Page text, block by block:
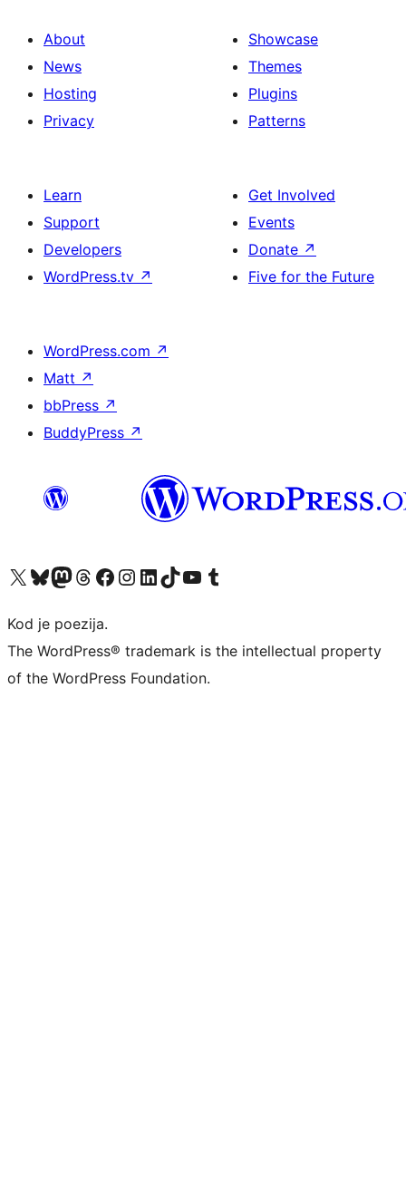
About
News
Hosting
Privacy
Showcase
Themes
Plugins
Patterns
Learn
Support
Developers
WordPress.tv ↗
Get Involved
Events
Donate ↗
Five for the Future
WordPress.com ↗
Matt ↗
bbPress ↗
BuddyPress ↗
Visit our X (formerly Twitter) account
Visit our Bluesky account
Visit our Mastodon account
Visit our Threads account
Visit our Facebook page
Visit our Instagram account
Visit our LinkedIn account
Visit our TikTok account
Visit our YouTube channel
Visit our Tumblr account
Kod je poezija.
The WordPress® trademark is the intellectual property
of the WordPress Foundation.